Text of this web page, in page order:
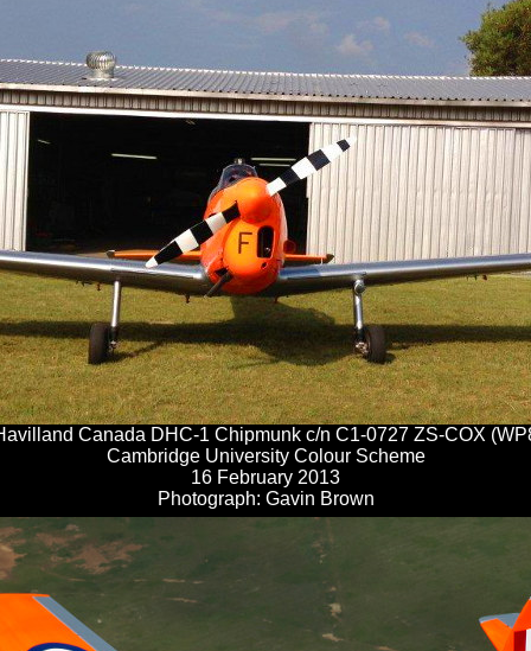
Canada DHC-1 Chipmunk c/n C1-0727 ZS-COX
Cambridge University Colour Scheme
16 February 2013
Photograph: Gavin Brown